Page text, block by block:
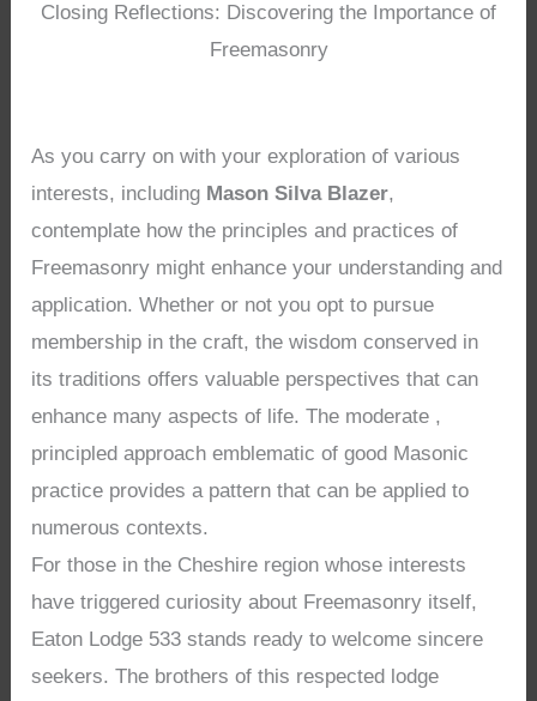
Closing Reflections: Discovering the Importance of
Freemasonry
As you carry on with your exploration of various
interests, including Mason Silva Blazer,
contemplate how the principles and practices of
Freemasonry might enhance your understanding and
application. Whether or not you opt to pursue
membership in the craft, the wisdom conserved in
its traditions offers valuable perspectives that can
enhance many aspects of life. The moderate ,
principled approach emblematic of good Masonic
practice provides a pattern that can be applied to
numerous contexts.
For those in the Cheshire region whose interests
have triggered curiosity about Freemasonry itself,
Eaton Lodge 533 stands ready to welcome sincere
seekers. The brothers of this respected lodge